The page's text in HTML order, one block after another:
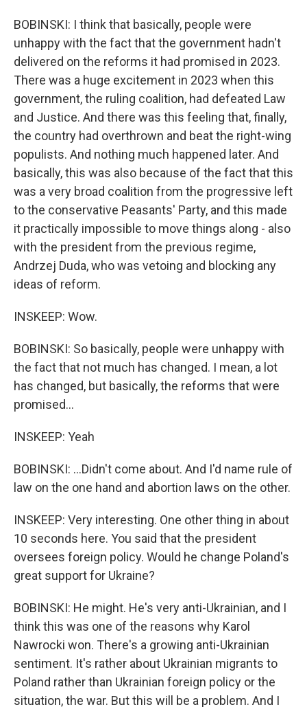
BOBINSKI: I think that basically, people were
unhappy with the fact that the government hadn't
delivered on the reforms it had promised in 2023.
There was a huge excitement in 2023 when this
government, the ruling coalition, had defeated Law
and Justice. And there was this feeling that, finally,
the country had overthrown and beat the right-wing
populists. And nothing much happened later. And
basically, this was also because of the fact that this
was a very broad coalition from the progressive left
to the conservative Peasants' Party, and this made
it practically impossible to move things along - also
with the president from the previous regime,
Andrzej Duda, who was vetoing and blocking any
ideas of reform.
INSKEEP: Wow.
BOBINSKI: So basically, people were unhappy with
the fact that not much has changed. I mean, a lot
has changed, but basically, the reforms that were
promised...
INSKEEP: Yeah
BOBINSKI: ...Didn't come about. And I'd name rule of
law on the one hand and abortion laws on the other.
INSKEEP: Very interesting. One other thing in about
10 seconds here. You said that the president
oversees foreign policy. Would he change Poland's
great support for Ukraine?
BOBINSKI: He might. He's very anti-Ukrainian, and I
think this was one of the reasons why Karol
Nawrocki won. There's a growing anti-Ukrainian
sentiment. It's rather about Ukrainian migrants to
Poland rather than Ukrainian foreign policy or the
situation, the war. But this will be a problem. And I